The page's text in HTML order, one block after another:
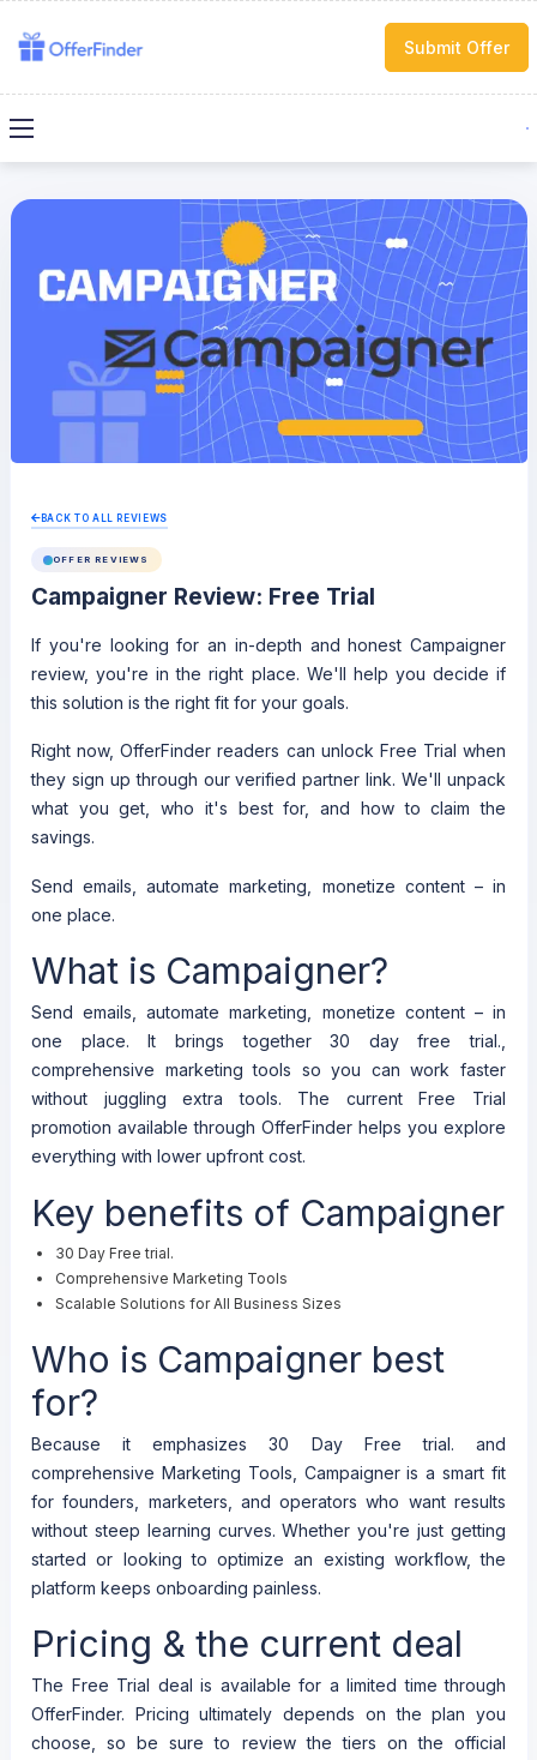
Submit Offer
BACK TO ALL REVIEWS
OFFER REVIEWS
Campaigner Review: Free Trial
If you're looking for an in-depth and honest Campaigner
review, you're in the right place. We'll help you decide if
this solution is the right fit for your goals.
Right now, OfferFinder readers can unlock Free Trial when
they sign up through our verified partner link. We'll unpack
what you get, who it's best for, and how to claim the
savings.
Send emails, automate marketing, monetize content – in
one place.
What is Campaigner?
Send emails, automate marketing, monetize content – in
one place. It brings together 30 day free trial.,
comprehensive marketing tools so you can work faster
without juggling extra tools. The current Free Trial
promotion available through OfferFinder helps you explore
everything with lower upfront cost.
Key benefits of Campaigner
30 Day Free trial.
Comprehensive Marketing Tools
Scalable Solutions for All Business Sizes
Who is Campaigner best
for?
Because it emphasizes 30 Day Free trial. and
comprehensive Marketing Tools, Campaigner is a smart fit
for founders, marketers, and operators who want results
without steep learning curves. Whether you're just getting
started or looking to optimize an existing workflow, the
platform keeps onboarding painless.
Pricing & the current deal
The Free Trial deal is available for a limited time through
OfferFinder. Pricing ultimately depends on the plan you
choose, so be sure to review the tiers on the official